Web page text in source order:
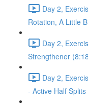
Day 2,
Rotation, A Little
Day 2,
Strengthener
Day 2,
- Active Half